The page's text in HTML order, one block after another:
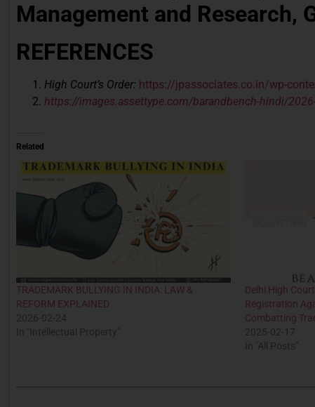
Management and Research,
REFERENCES
High Court’s Order: https://jpassociates.co.in/wp-
https://images.assettype.com/barandbench-hindi/
Related
TRADEMARK BULLYING IN INDIA: LAW &
REFORM EXPLAINED
2026-02-24
In "Intellectual Property"
Delhi High
Registration
Combatting
2025-02-17
In "All Posts"